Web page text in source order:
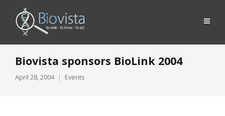
Biovista sponsors BioLink 2004
April 28, 2004 Events